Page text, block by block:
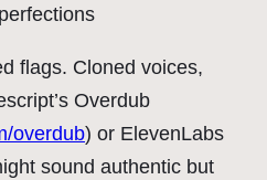
flags. Cloned voices,
Overdub
overdub) or ElevenLabs
sound authentic but